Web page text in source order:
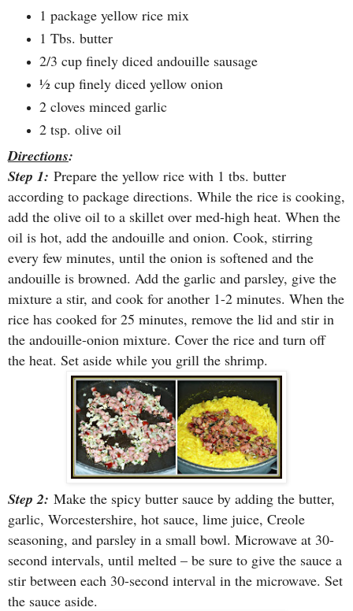
1 package yellow rice mix
1 Tbs. butter
2/3 cup finely diced andouille sausage
½ cup finely diced yellow onion
2 cloves minced garlic
2 tsp. olive oil
Directions:
Step 1: Prepare the yellow rice with 1 tbs. butter
according to package directions. While the rice is cooking,
add the olive oil to a skillet over med-high heat. When the
oil is hot, add the andouille and onion. Cook, stirring
every few minutes, until the onion is softened and the
andouille is browned. Add the garlic and parsley, give the
mixture a stir, and cook for another 1-2 minutes. When the
rice has cooked for 25 minutes, remove the lid and stir in
the andouille-onion mixture. Cover the rice and turn off
the heat. Set aside while you grill the shrimp.
Step 2: Make the spicy butter sauce by adding the butter,
garlic, Worcestershire, hot sauce, lime juice, Creole
seasoning, and parsley in a small bowl. Microwave at 30-
second intervals, until melted – be sure to give the sauce a
stir between each 30-second interval in the microwave. Set
the sauce aside.